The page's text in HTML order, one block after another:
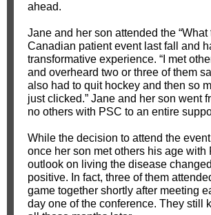
ahead.
Jane and her son attended the “What
Canadian patient event last fall and
transformative experience. “I met
and overheard two or three of them
also had to quit hockey and then so
just clicked.” Jane and her son went
no others with PSC to an entire
While the decision to attend the event
once her son met others his age with
outlook on living the disease
positive. In fact, three of them
game together shortly after meeting
day one of the conference. They still